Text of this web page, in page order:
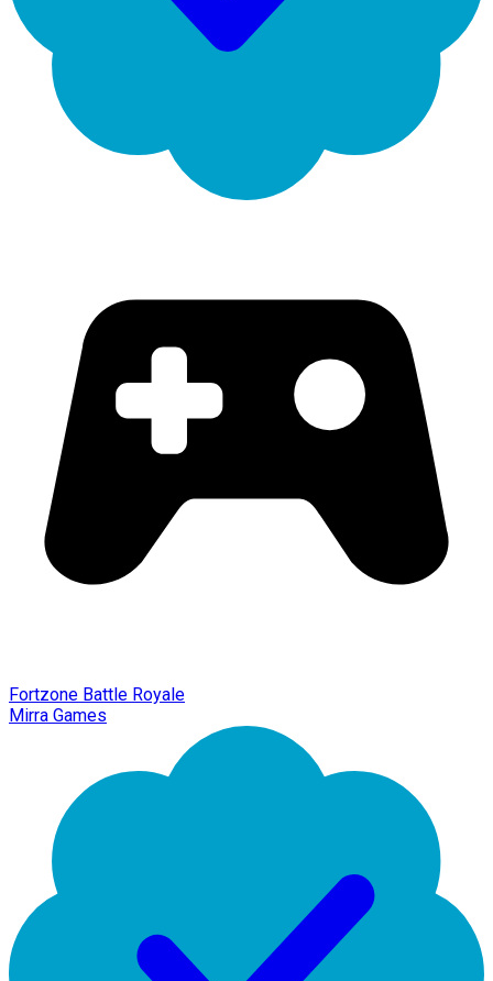
Fortzone Battle Royale
Mirra Games